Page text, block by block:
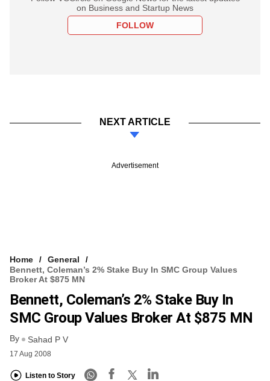
on Business and Startup News
FOLLOW
NEXT ARTICLE
Advertisement
Home
General
Bennett, Coleman’s 2% Stake Buy In SMC Group Values
Broker At $875 MN
Bennett, Coleman’s 2% Stake Buy In
SMC Group Values Broker At $875 MN
By Sahad P V
17 Aug 2008
Listen to Story